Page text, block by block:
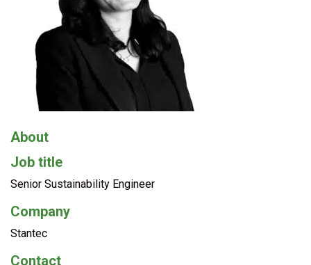
About
Job title
Senior Sustainability Engineer
Company
Stantec
Contact